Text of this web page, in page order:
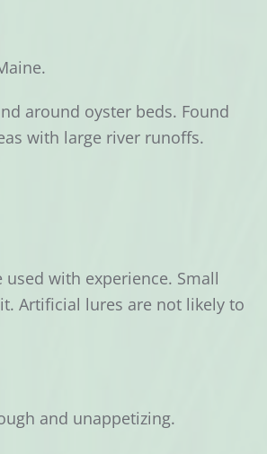
around oyster beds. Found
with large river runoffs.
with experience. Small
Artificial lures are not likely to
and unappetizing.